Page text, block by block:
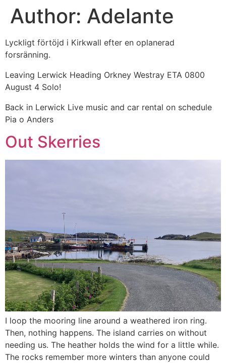
SkipAuthor: Adelante
Lyckligt förtöjd i Kirkwall efter en oplanerad
forsränning.
Leaving Lerwick Heading Orkney Westray ETA 0800
August 4 Solo!
Back in Lerwick Live music and car rental on schedule
Pia o Anders
Out Skerries
I loop the mooring line around a weathered iron ring.
Then, nothing happens. The island carries on without
needing us. The heather holds the wind for a little while.
The rocks remember more winters than anyone could